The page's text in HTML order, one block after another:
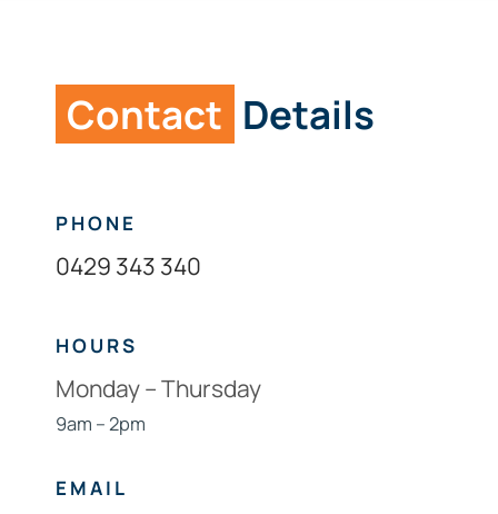
Contact Details
PHONE
0429 343 340
HOURS
Monday – Thursday
9am – 2pm
EMAIL